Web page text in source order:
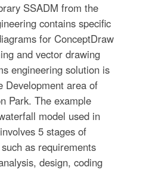
SSADM from the
contains specific
for ConceptDraw
and vector drawing
engineering solution is
Development area of
Park. The example
model used in
5 stages of
as requirements
design, coding